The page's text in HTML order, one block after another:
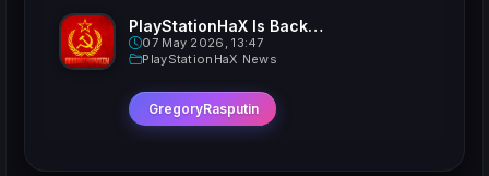
PlayStationHaX Is Back......Kinda
07 May 2026, 13:47
PlayStationHaX News
GregoryRasputin